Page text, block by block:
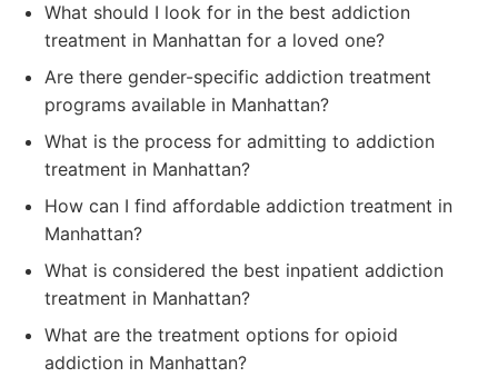
What should I look for in the best addiction
treatment in Manhattan for a loved one?
Are there gender-specific addiction treatment
programs available in Manhattan?
What is the process for admitting to addiction
treatment in Manhattan?
How can I find affordable addiction treatment in
Manhattan?
What is considered the best inpatient addiction
treatment in Manhattan?
What are the treatment options for opioid
addiction in Manhattan?